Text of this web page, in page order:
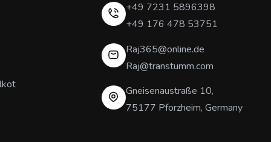
+49 7231 5896398
+49 176 478 53751
Raj365@online.de
Raj@transtumm.com
Gneisenaustraße 10,
75177 Pforzheim, Germany